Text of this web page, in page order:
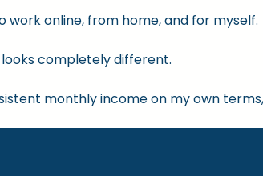
work online, from home, and for myself.
looks completely different.
monthly income on my own